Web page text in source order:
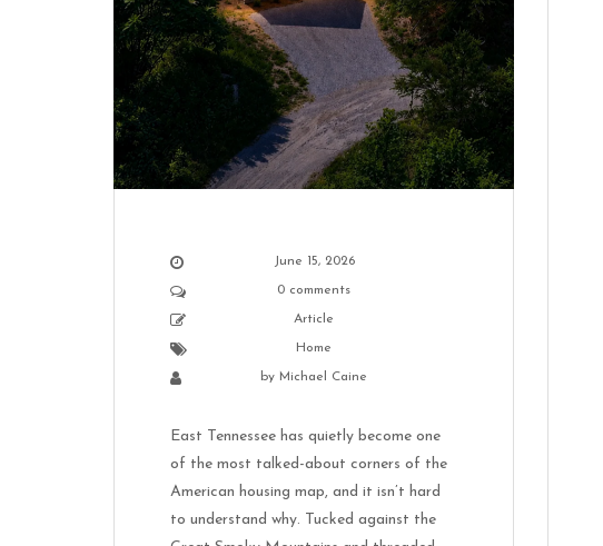
June 15, 2026
0 comments
Article
Home
by Michael Caine
East Tennessee has quietly become one
of the most talked-about corners of the
American housing map, and it isn’t hard
to understand why. Tucked against the